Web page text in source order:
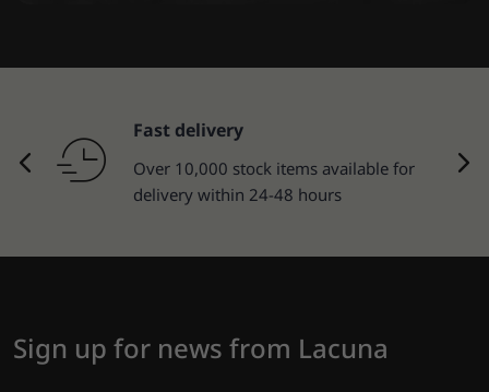
Returns of goods
30-day return policy.
Sign up for news from Lacuna